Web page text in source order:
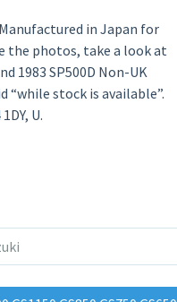
in Japan for
the photos, take a look at
1983 SP500D Non-UK
“while stock is available”.
U.